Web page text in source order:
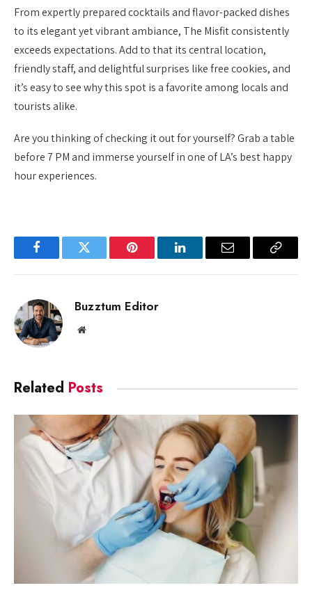
From expertly prepared cocktails and flavor-packed dishes
to its elegant yet vibrant ambiance, The Misfit consistently
exceeds expectations. Add to that its central location,
friendly staff, and delightful surprises like free cookies, and
it’s easy to see why this spot is a favorite among locals and
tourists alike.
Are you thinking of checking it out for yourself? Grab a table
before 7 PM and immerse yourself in one of LA’s best happy
hour experiences.
FacebookTwitter Pinterest LinkedInEmail
Copy
Buzztum Editor
Website
Related Posts